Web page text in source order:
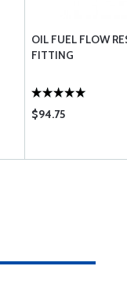
OIL FUEL FLOW
FITTING
$94.75